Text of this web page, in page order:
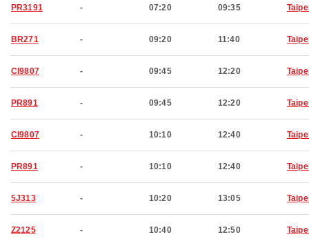
PR3191 - 07:20 09:35
BR271 - 09:20 11:40
CI9807 - 09:45 12:20
PR891 - 09:45 12:20
CI9807 - 10:10 12:40
PR891 - 10:10 12:40
5J313 - 10:20 13:05
Z2125 - 10:40 12:50